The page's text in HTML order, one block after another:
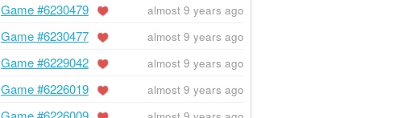
Game #6230479 almost 9 years ago
Game #6230477 almost 9 years ago
Game #6229042 almost 9 years ago
Game #6226019 almost 9 years ago